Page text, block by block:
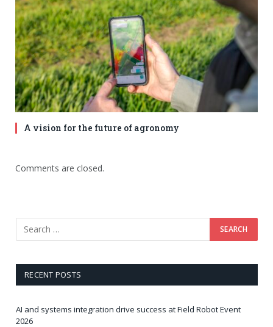
A vision for the future of agronomy
Comments are closed.
RECENT POSTS
AI and systems integration drive success at Field Robot Event
2026